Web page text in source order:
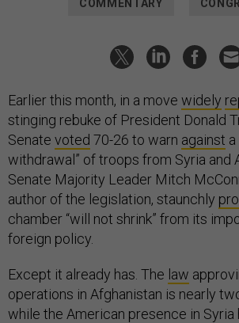
COMMENTARY
Earlier this month, in a move widely
stinging rebuke of President Donald
Senate voted 70-26 to warn against
withdrawal” of troops from Syria and
Senate Majority Leader Mitch
author of the legislation, staunchly
chamber “will not shrink” from its
foreign policy.
Except it already has. The law
operations in Afghanistan is nearly
while the American presence in Syria